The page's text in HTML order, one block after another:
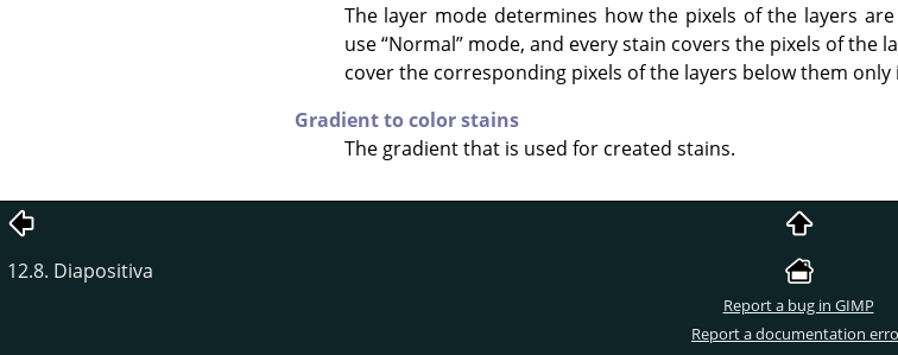
The layer mode determines how the pixels of the layers
use“Normal”mode, and every stain covers the pixels of the
cover the corresponding pixels of the layers below them only
Gradient to color stains
The gradient that is used for created stains.
12.8. Diapositiva
Report a bug in GIMP
Report a documentation